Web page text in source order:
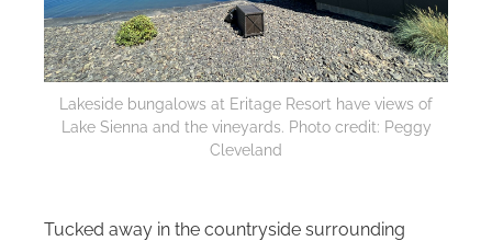
Lakeside bungalows at Eritage Resort have views of
Lake Sienna and the vineyards. Photo credit: Peggy
Cleveland
Tucked away in the countryside surrounding